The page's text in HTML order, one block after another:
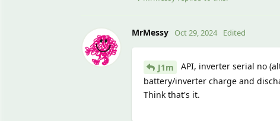
MrMessy Oct 29, 2024 Edited
J1m
API, inverter serial no
battery/inverter charge and
Think that's it.